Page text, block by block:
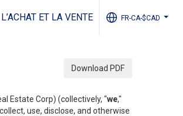
L’ACHAT ET LA VENTE FR-CA-$CAD
Download PDF
Estate Corp) (collectively, "we,"
use, disclose, and otherwise